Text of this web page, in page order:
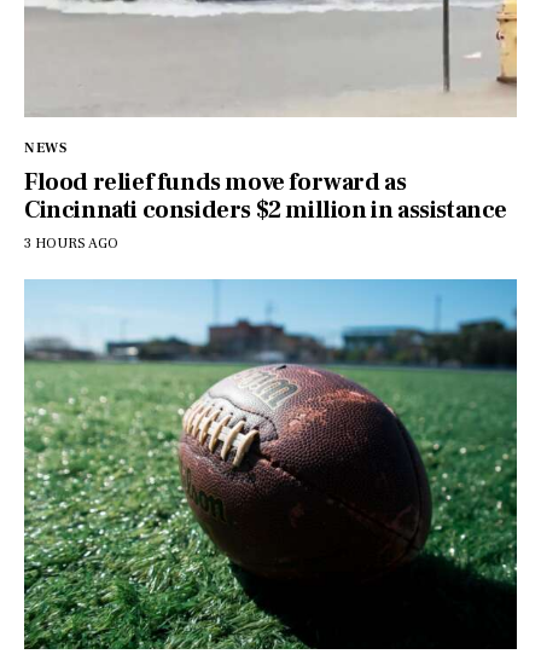
NEWS
Flood relief funds move forward as
Cincinnati considers $2 million in assistance
3 HOURS AGO